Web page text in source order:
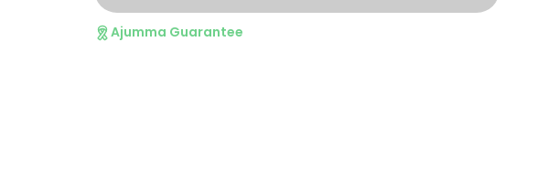
Ajumma Guarantee